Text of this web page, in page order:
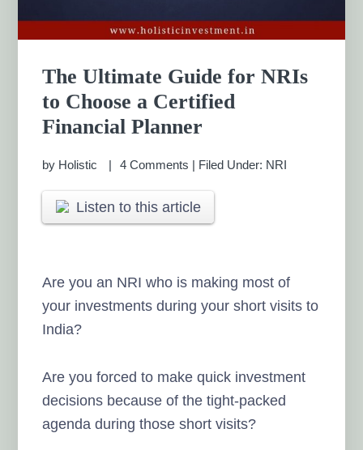
The Ultimate Guide for NRIs
to Choose a Certified
Financial Planner
by Holistic 4 Comments | Filed Under: NRI
Listen to this article
Are you an NRI who is making most of
your investments during your short visits to
India?
Are you forced to make quick investment
decisions because of the tight-packed
agenda during those short visits?